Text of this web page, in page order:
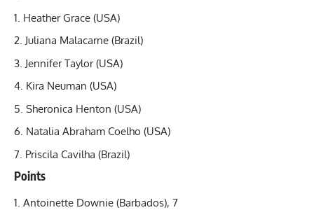
Heather Grace (USA)
Juliana Malacarne (Brazil)
Jennifer Taylor (USA)
Kira Neuman (USA)
Sheronica Henton (USA)
Natalia Abraham Coelho (USA)
Priscila Cavilha (Brazil)
Points
Antoinette Downie (Barbados), 7